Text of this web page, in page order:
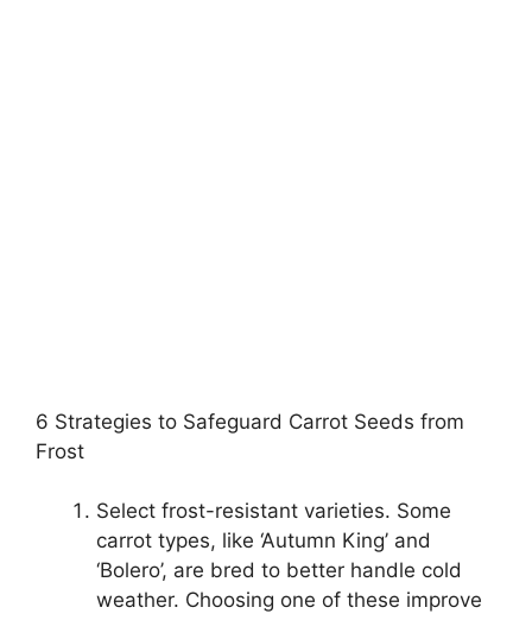
6 Strategies to Safeguard Carrot Seeds from
Frost
Select frost-resistant varieties. Some
carrot types, like ‘Autumn King’ and
‘Bolero’, are bred to better handle cold
weather. Choosing one of these improve